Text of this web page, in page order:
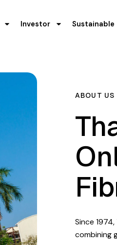
Investor Sustainable
ABOUT US
Since
combining